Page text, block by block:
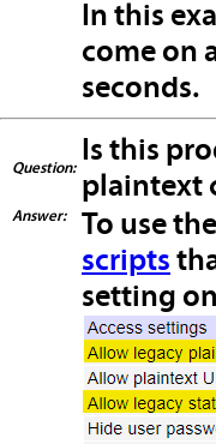
In this
come on
seconds.
Question: Is this
plaintext
Answer: To use
scripts
setting